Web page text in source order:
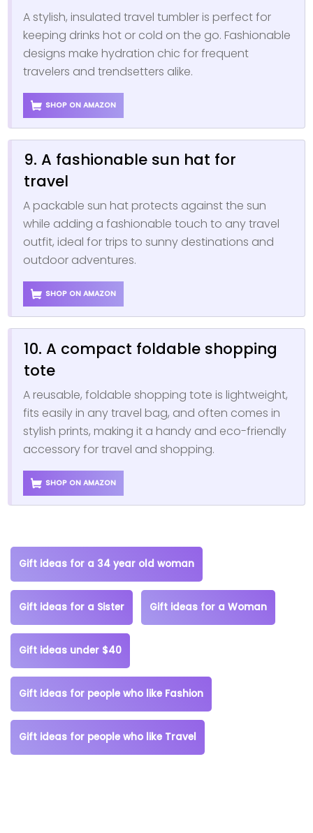
A stylish, insulated travel tumbler is perfect for
keeping drinks hot or cold on the go. Fashionable
designs make hydration chic for frequent
travelers and trendsetters alike.
SHOP ON AMAZON
9. A fashionable sun hat for
travel
A packable sun hat protects against the sun
while adding a fashionable touch to any travel
outfit, ideal for trips to sunny destinations and
outdoor adventures.
SHOP ON AMAZON
10. A compact foldable shopping
tote
A reusable, foldable shopping tote is lightweight,
fits easily in any travel bag, and often comes in
stylish prints, making it a handy and eco-friendly
accessory for travel and shopping.
SHOP ON AMAZON
Gift ideas for a 34 year old woman
Gift ideas for a Sister Gift ideas for a Woman
Gift ideas under $40
Gift ideas for people who like Fashion
Gift ideas for people who like Travel